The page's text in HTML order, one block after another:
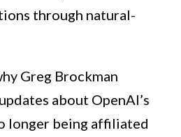
through natural-
Greg Brockman
about OpenAI’s
longer being affiliated